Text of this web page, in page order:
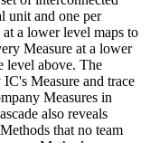
unit and one per
a lower level maps to
Measure at a lower
level above. The
Measure and trace
Measures in
also reveals
that no team